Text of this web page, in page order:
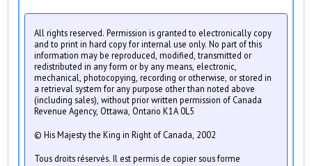
All rights reserved. Permission is granted to electronically copy
and to print in hard copy for internal use only. No part of this
information may be reproduced, modified, transmitted or
redistributed in any form or by any means, electronic,
mechanical, photocopying, recording or otherwise, or stored in
a retrieval system for any purpose other than noted above
(including sales), without prior written permission of Canada
Revenue Agency, Ottawa, Ontario K1A 0L5
© His Majesty the King in Right of Canada, 2002
Tous droits réservés. Il est permis de copier sous forme